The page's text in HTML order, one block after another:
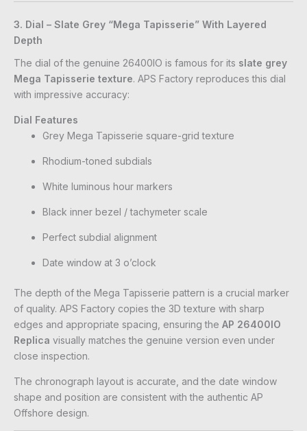
3. Dial – Slate Grey “Mega Tapisserie” With Layered
Depth
The dial of the genuine 26400IO is famous for its slate grey
Mega Tapisserie texture. APS Factory reproduces this dial
with impressive accuracy:
Dial Features
Grey Mega Tapisserie square-grid texture
Rhodium-toned subdials
White luminous hour markers
Black inner bezel / tachymeter scale
Perfect subdial alignment
Date window at 3 o’clock
The depth of the Mega Tapisserie pattern is a crucial marker
of quality. APS Factory copies the 3D texture with sharp
edges and appropriate spacing, ensuring the AP 26400IO
Replica visually matches the genuine version even under
close inspection.
The chronograph layout is accurate, and the date window
shape and position are consistent with the authentic AP
Offshore design.